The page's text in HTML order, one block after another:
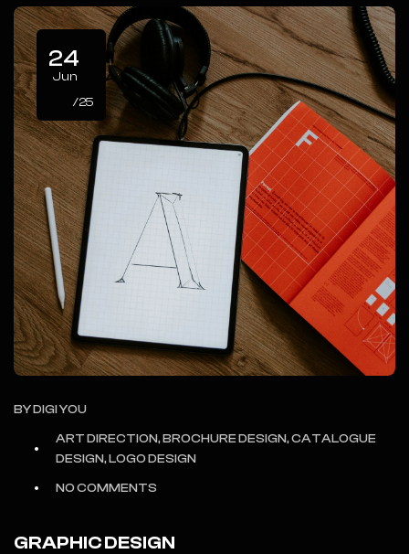
24
Jun
/25
BYDIGI YOU
ART DIRECTION, BROCHURE DESIGN, CATALOGUE
DESIGN, LOGO DESIGN
NO COMMENTS
GRAPHIC DESIGN